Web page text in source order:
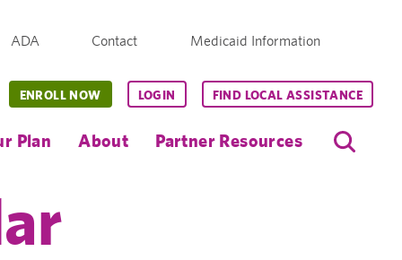
ADA Contact Medicaid Information
Plan About Partner Resources
ENROLL NOW LOGIN FIND LOCAL ASSISTANCE